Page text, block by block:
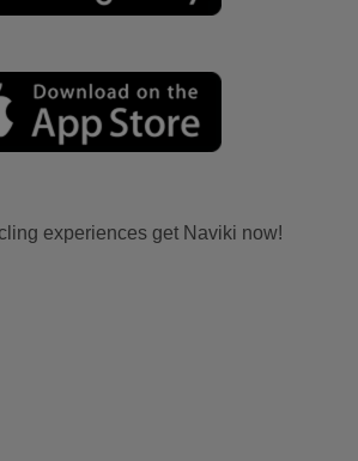
experiences get Naviki now!